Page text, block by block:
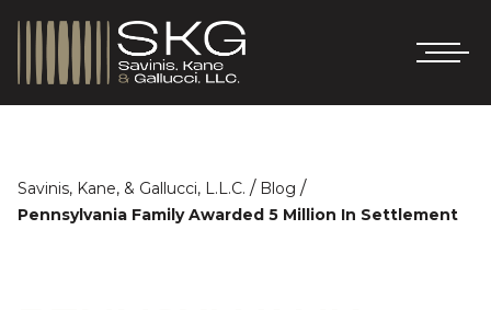
Savinis, Kane, & Gallucci, L.L.C. / Blog /
Pennsylvania Family Awarded 5 Million In Settlement